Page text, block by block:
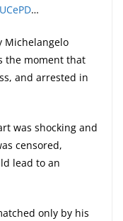
​…
Michelangelo
the moment that
and arrested in
was shocking and
censored,
lead to an
only by his